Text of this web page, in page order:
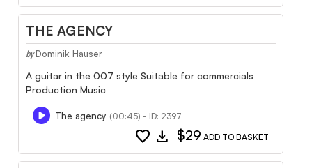
THE AGENCY
by Dominik Hauser
A guitar in the 007 style Suitable for commercials
Production Music
The agency (00:45) - ID: 2397
favorite download $29 ADD TO BASKET